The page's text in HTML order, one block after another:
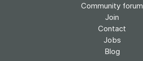
Community forum
Join
Contact
Jobs
Blog